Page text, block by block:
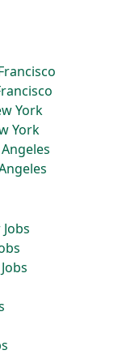
York
York